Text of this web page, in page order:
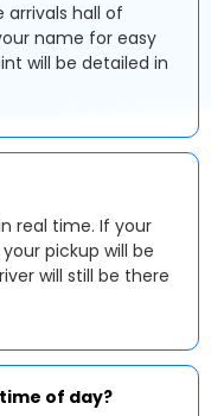
arrivals hall of
name for easy
will be detailed in
real time. If your
pickup will be
will still be there
of day?